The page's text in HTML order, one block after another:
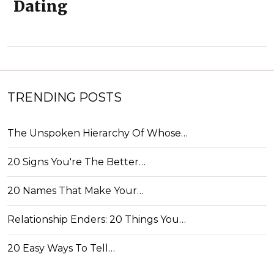
Dating
TRENDING POSTS
The Unspoken Hierarchy Of Whose…
20 Signs You're The Better…
20 Names That Make Your…
Relationship Enders: 20 Things You…
20 Easy Ways To Tell…